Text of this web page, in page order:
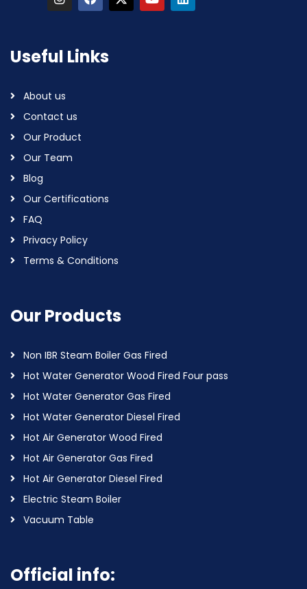
Useful Links
About us
Contact us
Our Product
Our Team
Blog
Our Certifications
FAQ
Privacy Policy
Terms & Conditions
Our Products
Non IBR Steam Boiler Gas Fired
Hot Water Generator Wood Fired Four pass
Hot Water Generator Gas Fired
Hot Water Generator Diesel Fired
Hot Air Generator Wood Fired
Hot Air Generator Gas Fired
Hot Air Generator Diesel Fired
Electric Steam Boiler
Vacuum Table
Official info: